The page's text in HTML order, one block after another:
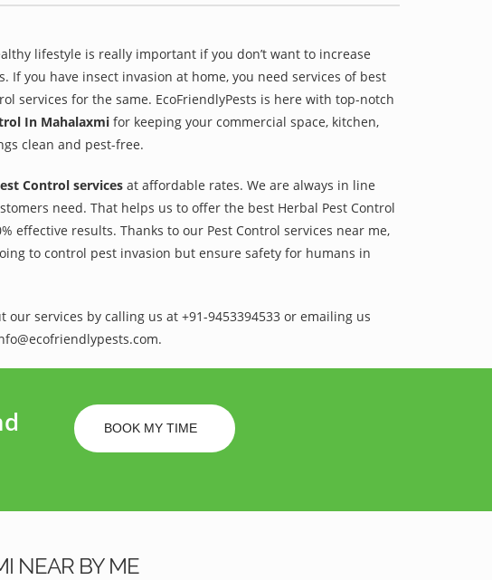
lifestyle is really important if you don’t want to increase
If you have insect invasion at home, you need services of best
services for the same. EcoFriendlyPests is here with top-notch
In Mahalaxmi for keeping your commercial space, kitchen,
clean and pest-free.
Control services at affordable rates. We are always in line
need. That helps us to offer the best Herbal Pest Control
effective results. Thanks to our Pest Control services near me,
to control pest invasion but ensure safety for humans in
our services by calling us at +91-9453394533 or emailing us
BOOK MY TIME
NEAR BY ME